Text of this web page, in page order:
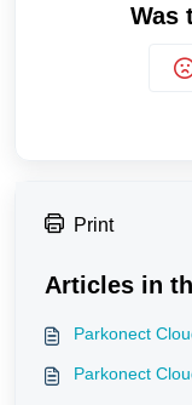
Was
Print
Articles in
Parkonect
Parkonect